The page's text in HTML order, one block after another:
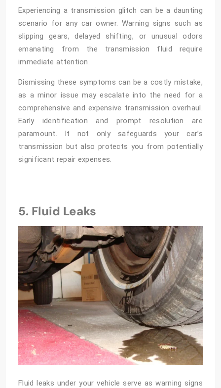
Experiencing a transmission glitch can be a daunting
scenario for any car owner. Warning signs such as
slipping gears, delayed shifting, or unusual odors
emanating from the transmission fluid require
immediate attention.
Dismissing these symptoms can be a costly mistake,
as a minor issue may escalate into the need for a
comprehensive and expensive transmission overhaul.
Early identification and prompt resolution are
paramount. It not only safeguards your car’s
transmission but also protects you from potentially
significant repair expenses.
5. Fluid Leaks
Fluid leaks under your vehicle serve as warning signs